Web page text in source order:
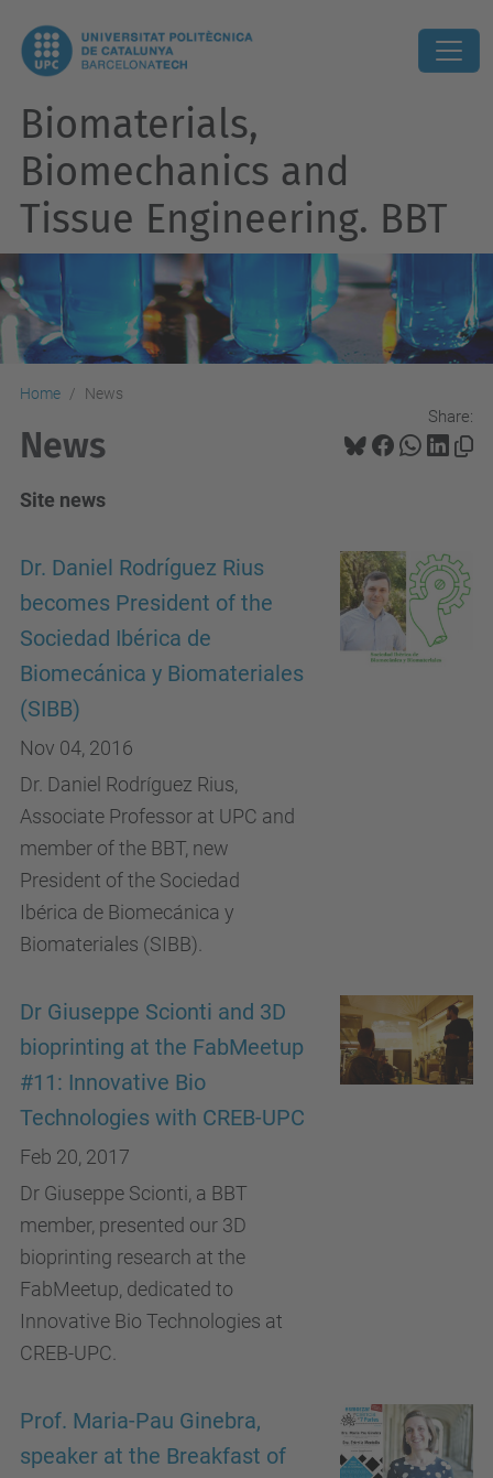
Biomaterials,
Biomechanics and
Tissue Engineering. BBT
Home News
Share:
News
Site news
Dr. Daniel Rodríguez Rius
becomes President of the
Sociedad Ibérica de
Biomecánica y Biomateriales
(SIBB)
Nov 04, 2016
Dr. Daniel Rodríguez Rius,
Associate Professor at UPC and
member of the BBT, new
President of the Sociedad
Ibérica de Biomecánica y
Biomateriales (SIBB).
Dr Giuseppe Scionti and 3D
bioprinting at the FabMeetup
#11: Innovative Bio
Technologies with CREB-UPC
Feb 20, 2017
Dr Giuseppe Scionti, a BBT
member, presented our 3D
bioprinting research at the
FabMeetup, dedicated to
Innovative Bio Technologies at
CREB-UPC.
Prof. Maria-Pau Ginebra,
speaker at the Breakfast of